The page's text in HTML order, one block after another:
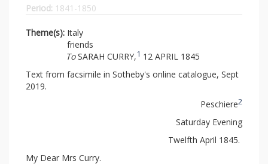
Period: 1841-1850
Theme(s): Italy
friends
ToSARAH CURRY,1 12 APRIL 1845
Text from facsimile in Sotheby's online catalogue, Sept
2019.
Peschiere2
Saturday Evening
Twelfth April 1845.
My Dear Mrs Curry.